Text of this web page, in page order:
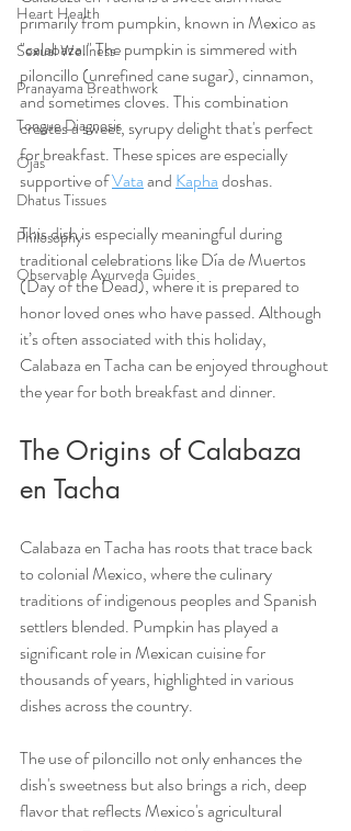
Heart Health
Sexual Wellness
Pranayama Breathwork
Tongue Diagnosis
Ojas
Dhatus Tissues
Philosophy
Observable Ayurveda Guides
primarily from pumpkin, known in Mexico as
"calabaza." The pumpkin is simmered with
piloncillo (unrefined cane sugar), cinnamon,
and sometimes cloves. This combination
creates a sweet, syrupy delight that's perfect
for breakfast. These spices are especially
supportive of Vata and Kapha doshas.
This dish is especially meaningful during
traditional celebrations like Día de Muertos
(Day of the Dead), where it is prepared to
honor loved ones who have passed. Although
it’s often associated with this holiday,
Calabaza en Tacha can be enjoyed throughout
the year for both breakfast and dinner.
The Origins of Calabaza
en Tacha
Calabaza en Tacha has roots that trace back
to colonial Mexico, where the culinary
traditions of indigenous peoples and Spanish
settlers blended. Pumpkin has played a
significant role in Mexican cuisine for
thousands of years, highlighted in various
dishes across the country.
The use of piloncillo not only enhances the
dish's sweetness but also brings a rich, deep
flavor that reflects Mexico's agricultural